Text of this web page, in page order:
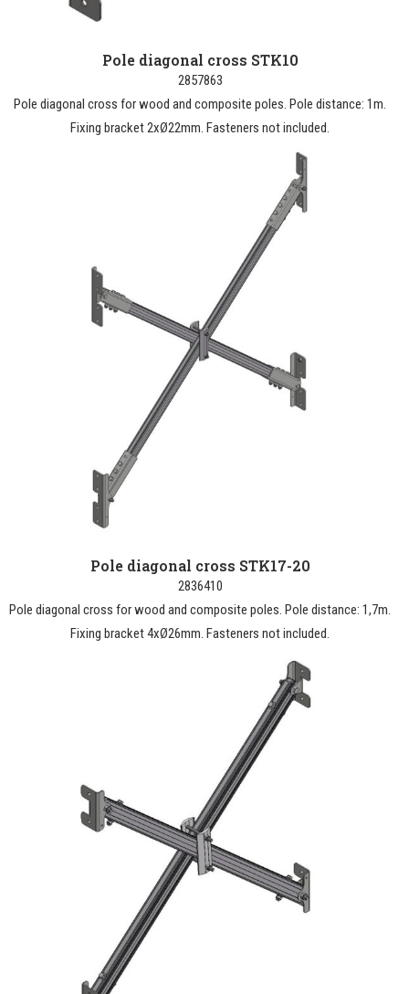
Pole diagonal cross STK10
2857863
Pole diagonal cross for wood and composite poles. Pole distance: 1m.
Fixing bracket 2xØ22mm. Fasteners not included.
Pole diagonal cross STK17-20
2836410
Pole diagonal cross for wood and composite poles. Pole distance: 1,7m.
Fixing bracket 4xØ26mm. Fasteners not included.